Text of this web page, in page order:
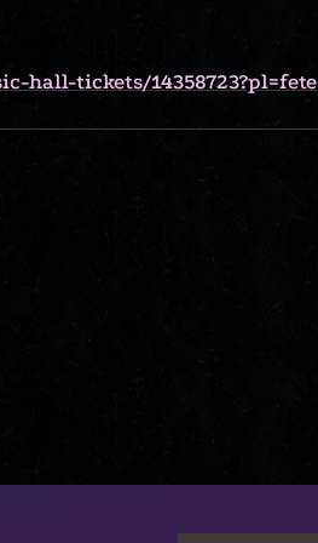
hall-tickets/14358723?pl=fete